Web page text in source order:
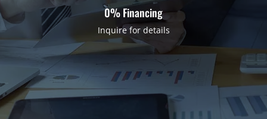
0% Financing
Inquire for details